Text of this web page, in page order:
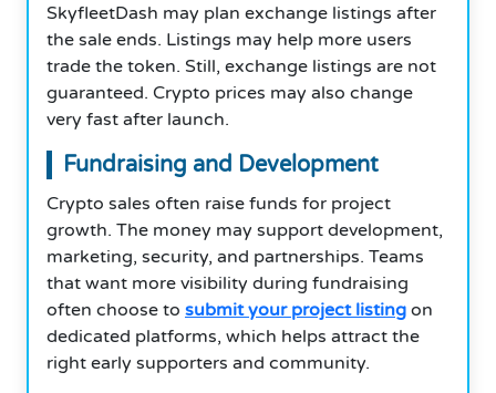
SkyfleetDash may plan exchange listings after
the sale ends. Listings may help more users
trade the token. Still, exchange listings are not
guaranteed. Crypto prices may also change
very fast after launch.
Fundraising and Development
Crypto sales often raise funds for project
growth. The money may support development,
marketing, security, and partnerships. Teams
that want more visibility during fundraising
often choose to submit your project listing on
dedicated platforms, which helps attract the
right early supporters and community.